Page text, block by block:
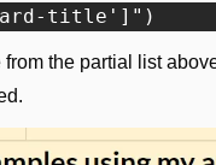
the partial list